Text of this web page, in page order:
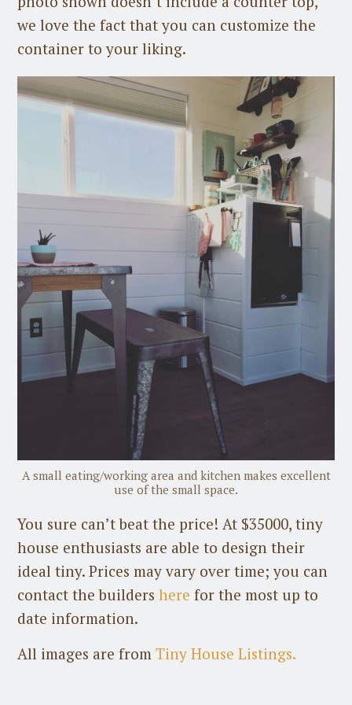
we love the fact that you can customize the
container to your liking.
A small eating/working area and kitchen makes excellent
use of the small space.
You sure can’t beat the price! At $35000, tiny
house enthusiasts are able to design their
ideal tiny. Prices may vary over time; you can
contact the buildersherefor the most up to
date information.
All images are fromTiny House Listings.